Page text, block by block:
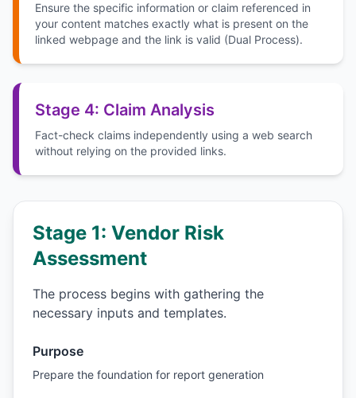
Ensure the specific information or claim referenced in
your content matches exactly what is present on the
linked webpage and the link is valid (Dual Process).
Stage 4: Claim Analysis
Fact-check claims independently using a web search
without relying on the provided links.
Stage 1: Vendor Risk
Assessment
The process begins with gathering the
necessary inputs and templates.
Purpose
Prepare the foundation for report generation